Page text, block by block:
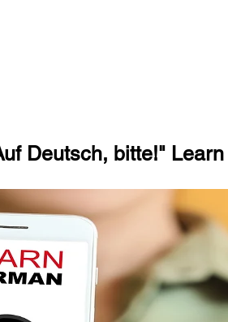
Deutsch, bitte!"